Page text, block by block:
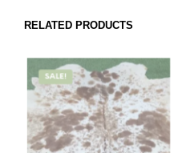
RELATED PRODUCTS
SALE!